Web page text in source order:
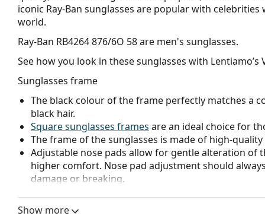
iconic Ray-Ban sunglasses are popular with
world.
Ray-Ban RB4264 876/6O 58are men's sunglasses.
See how you look in these sunglasses with Lentiamo’s
Sunglasses frame
The black colour of the frame perfectly matches a
black hair.
Square sunglasses frames are an ideal choice for
The frame of the sunglasses is made of high-
Adjustable nose pads allow for gentle alteration of
higher comfort. Nose pad adjustment should
damage or breaking.
Sunglasses lens
Show more